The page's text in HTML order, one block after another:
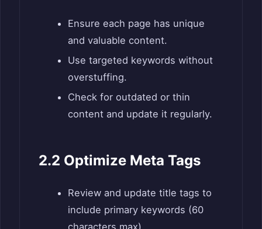
Ensure each page has unique
and valuable content.
Use targeted keywords without
overstuffing.
Check for outdated or thin
content and update it regularly.
2.2 Optimize Meta Tags
Review and update title tags to
include primary keywords (60
characters max).